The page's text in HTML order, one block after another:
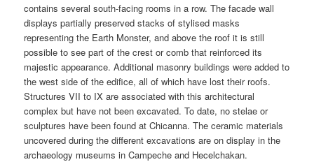
contains several south-facing rooms in a row. The facade wall
displays partially preserved stacks of stylised masks
representing the Earth Monster, and above the roof it is still
possible to see part of the crest or comb that reinforced its
majestic appearance. Additional masonry buildings were added to
the west side of the edifice, all of which have lost their roofs.
Structures VII to IX are associated with this architectural
complex but have not been excavated. To date, no stelae or
sculptures have been found at Chicanna. The ceramic materials
uncovered during the different excavations are on display in the
archaeology museums in Campeche and Hecelchakan.